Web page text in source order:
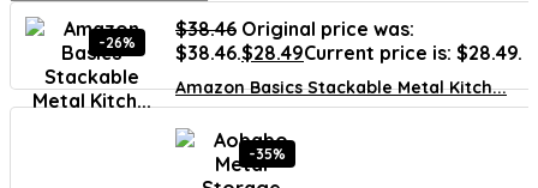
-26%
$38.46 Original price was:
$38.46.$28.49Current price is: $28.49.
Amazon Basics Stackable Metal Kitch...
-35%